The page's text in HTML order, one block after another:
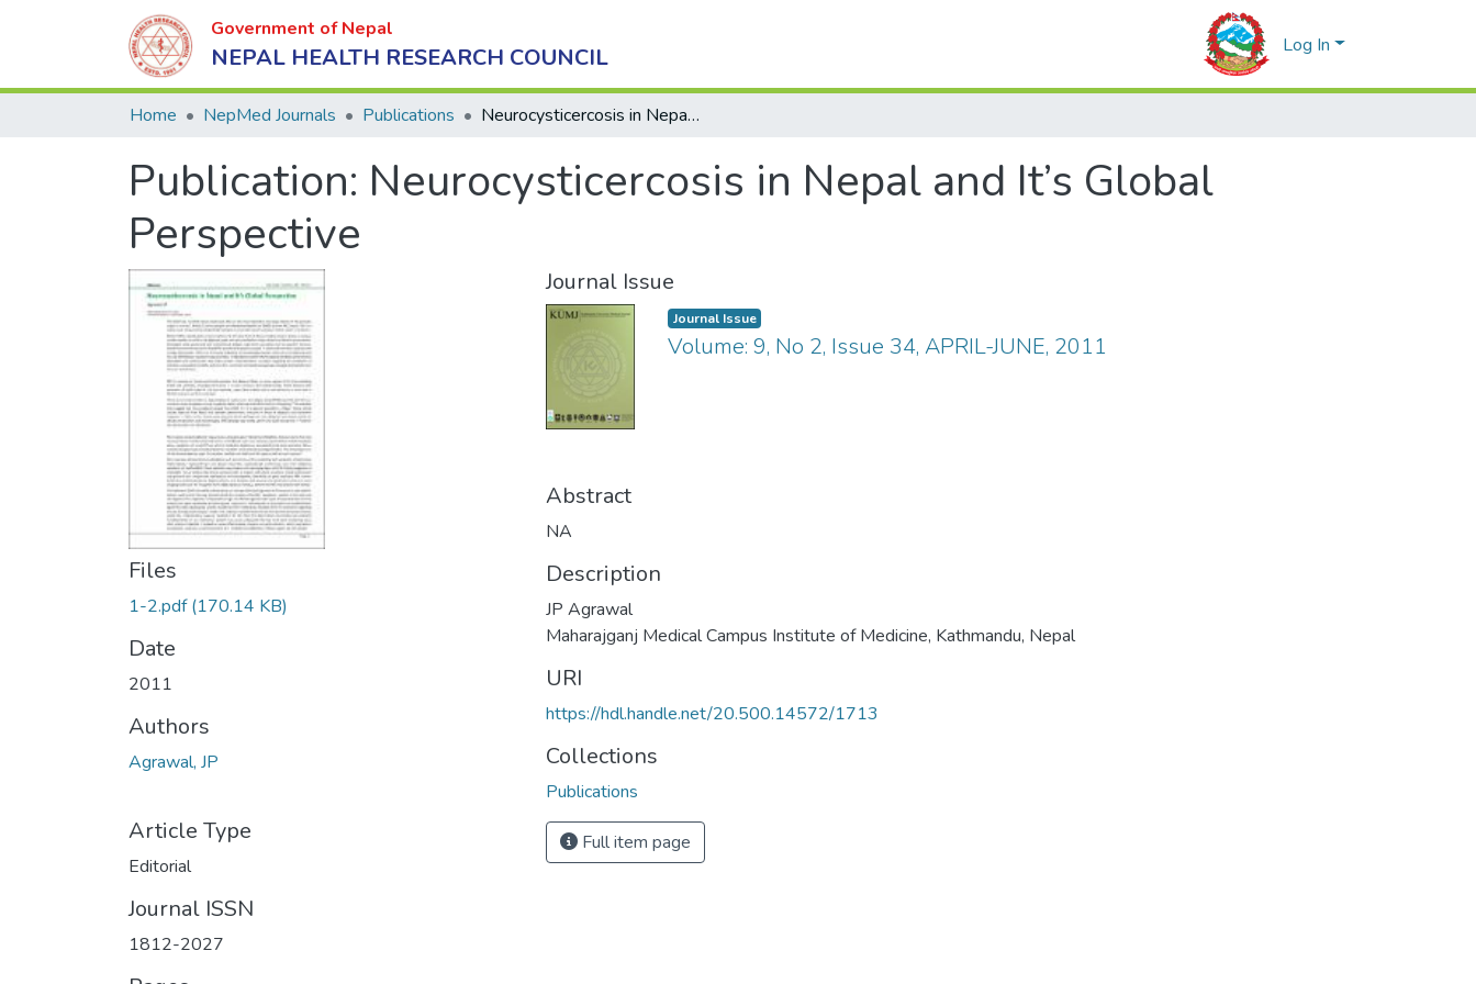
Government of Nepal
NEPAL HEALTH RESEARCH COUNCIL Log In
Home NepMed Journals Publications Neurocysticercosis in Nepal and It’s Global Perspective
Publication: Neurocysticercosis in Nepal and It’s Global
Perspective
Files
1-2.pdf(170.14 KB)
Date
2011
Authors
Agrawal, JP
Article Type
Editorial
Journal ISSN
1812-2027
Journal Issue
Journal Issue
Volume: 9, No 2, Issue 34, APRIL-JUNE, 2011
Abstract
NA
Description
JP Agrawal
Maharajganj Medical Campus Institute of Medicine, Kathmandu, Nepal
URI
https://hdl.handle.net/20.500.14572/1713
Collections
Publications
Full item page